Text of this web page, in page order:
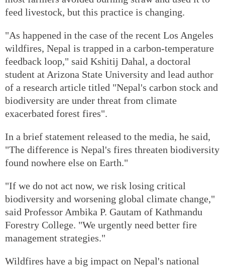
feed livestock, but this practice is changing.
"As happened in the case of the recent Los Angeles
wildfires, Nepal is trapped in a carbon-temperature
feedback loop," said Kshitij Dahal, a doctoral
student at Arizona State University and lead author
of a research article titled "Nepal's carbon stock and
biodiversity are under threat from climate
exacerbated forest fires".
In a brief statement released to the media, he said,
"The difference is Nepal's fires threaten biodiversity
found nowhere else on Earth."
"If we do not act now, we risk losing critical
biodiversity and worsening global climate change,"
said Professor Ambika P. Gautam of Kathmandu
Forestry College. "We urgently need better fire
management strategies."
Wildfires have a big impact on Nepal's national